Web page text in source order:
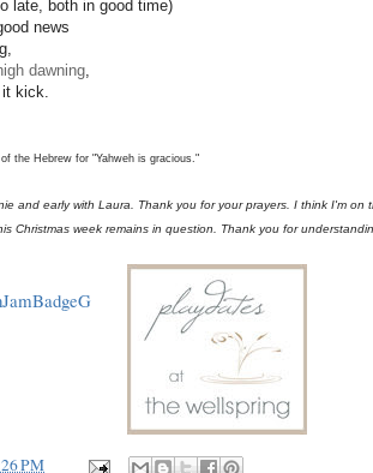
late, both in good time)
news
dawning,
it kick.
the Hebrew for "Yahweh is gracious."
and early with Laura. Thank you for your prayers. I think I'm
Christmas week remains in question. Thank you for
PM